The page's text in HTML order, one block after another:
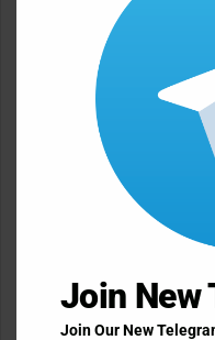
Save my name, email,
Join New
Join Our New